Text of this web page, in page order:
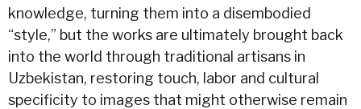
knowledge, turning them into a disembodied
“style,” but the works are ultimately brought back
into the world through traditional artisans in
Uzbekistan, restoring touch, labor and cultural
specificity to images that might otherwise remain